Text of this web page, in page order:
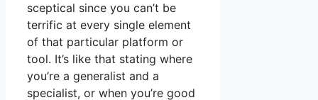
sceptical since you can’t be
terrific at every single element
of that particular platform or
tool. It’s like that stating where
you’re a generalist and a
specialist, or when you’re good